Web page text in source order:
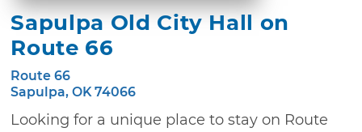
Sapulpa Old City Hall on
Route 66
Route 66
Sapulpa, OK 74066
Looking for a unique place to stay on Route